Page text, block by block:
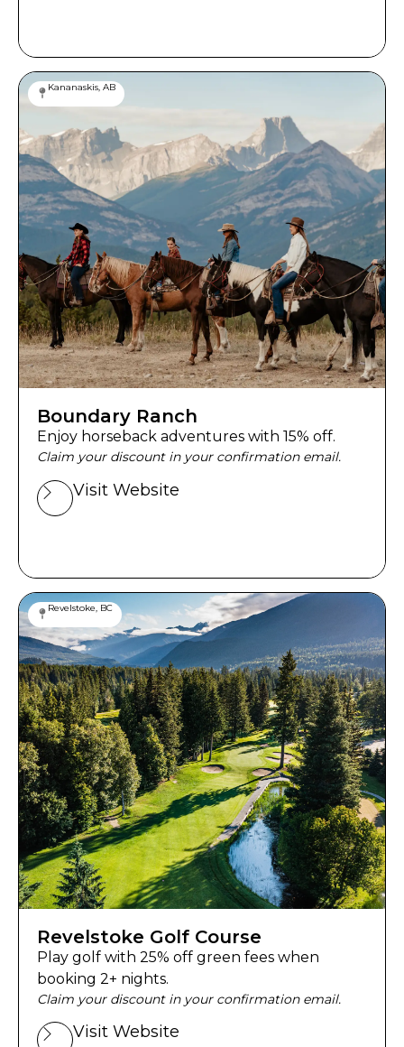
Kananaskis, AB
Boundary Ranch
Enjoy horseback adventures with 15% off.
Claim your discount in your confirmation email.
Visit Website
Revelstoke, BC
Revelstoke Golf Course
Play golf with 25% off green fees when
booking 2+ nights.
Claim your discount in your confirmation email.
Visit Website